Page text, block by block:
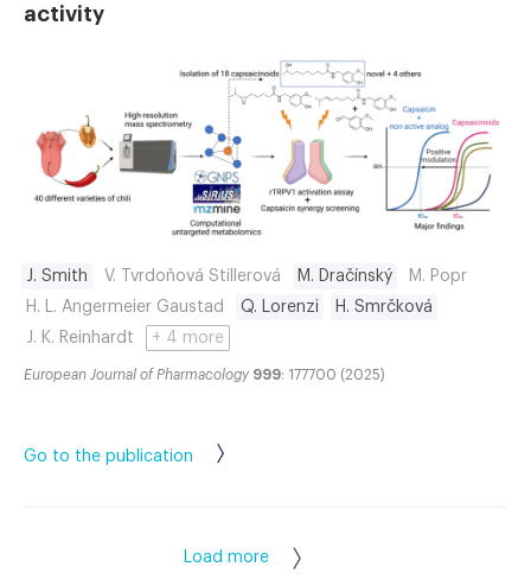
activity
J. Smith V. Tvrdoňová Stillerová M. Dračínský
M. Popr
H. L. Angermeier Gaustad
Q. Lorenzi
H. Smrčková
J. K. Reinhardt
+ 4 more
European Journal of Pharmacology 999: 177700 (2025)
Go to the publication
Load more